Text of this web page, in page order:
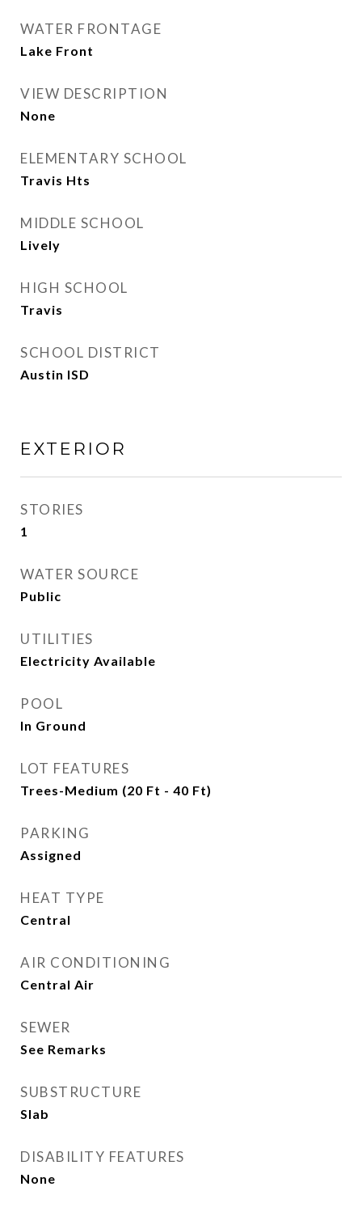
WATER FRONTAGE
Lake Front
VIEW DESCRIPTION
None
ELEMENTARY SCHOOL
Travis Hts
MIDDLE SCHOOL
Lively
HIGH SCHOOL
Travis
SCHOOL DISTRICT
Austin ISD
EXTERIOR
STORIES
1
WATER SOURCE
Public
UTILITIES
Electricity Available
POOL
In Ground
LOT FEATURES
Trees-Medium (20 Ft - 40 Ft)
PARKING
Assigned
HEAT TYPE
Central
AIR CONDITIONING
Central Air
SEWER
See Remarks
SUBSTRUCTURE
Slab
DISABILITY FEATURES
None